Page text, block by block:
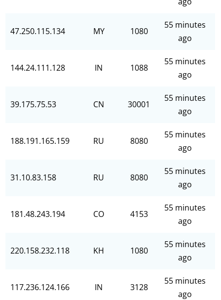
47.250.115.134 MY 1080
55 minutes
ago
144.24.111.128 IN 1088
55 minutes
ago
39.175.75.53 CN 30001
55 minutes
ago
188.191.165.159 RU 8080
55 minutes
ago
31.10.83.158 RU 8080
55 minutes
ago
181.48.243.194 CO 4153
55 minutes
ago
220.158.232.118 KH 1080
55 minutes
ago
117.236.124.166 IN 3128
55 minutes
ago